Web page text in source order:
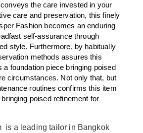
the care invested in your
care and preservation, this finely
Fashion becomes an enduring
self-assurance through
style. Furthermore, by habitually
methods assures this
foundation piece bringing poised
circumstances. Not only that, but
routines confirms this item
poised refinement for
is a leading tailor in Bangkok